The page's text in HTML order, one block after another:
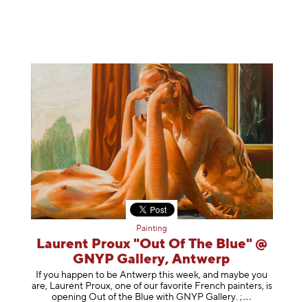
Painting
Laurent Proux "Out Of The Blue" @
GNYP Gallery, Antwerp
If you happen to be Antwerp this week, and maybe you
are, Laurent Proux, one of our favorite French painters, is
opening Out of the Blue with GNYP Gallery. ;